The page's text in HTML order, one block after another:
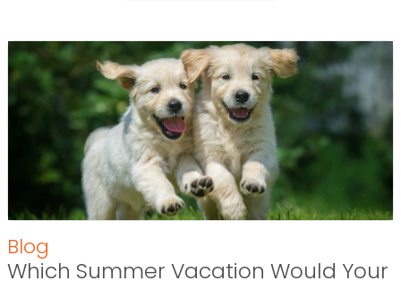
Blog
Which Summer Vacation Would Your